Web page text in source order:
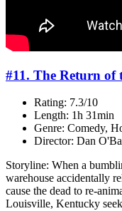
#11. The Return of
Rating: 7.3/10
Length: 1h 31min
Genre: Comedy,
Director: Dan
Storyline: When a
warehouse accidentally
cause the dead to re-
Louisville, Kentucky